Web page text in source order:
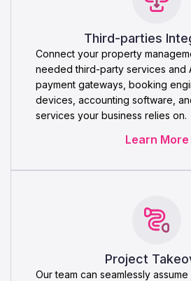
Third-parties
Connect your property
needed third-party services and
payment gateways, booking
devices, accounting software,
services your business relies on.
Learn More
Project
Our team can seamlessly